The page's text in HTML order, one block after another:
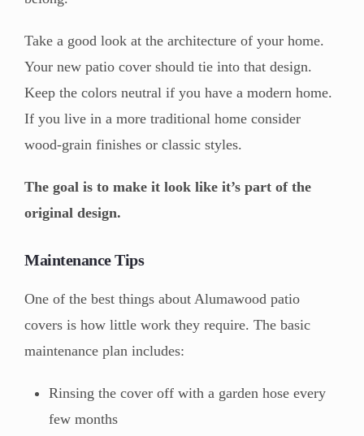
Take a good look at the architecture of your home.
Your new patio cover should tie into that design.
Keep the colors neutral if you have a modern home.
If you live in a more traditional home consider
wood-grain finishes or classic styles.
The goal is to make it look like it’s part of the
original design.
Maintenance Tips
One of the best things about Alumawood patio
covers is how little work they require. The basic
maintenance plan includes:
Rinsing the cover off with a garden hose every
few months